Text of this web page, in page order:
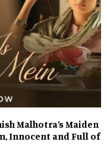
Malhotra’s Maiden
Innocent and Full of